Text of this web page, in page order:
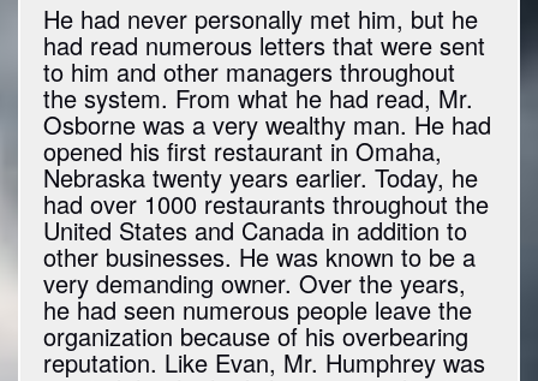
He had never personally met him, but he
had read numerous letters that were sent
to him and other managers throughout
the system. From what he had read, Mr.
Osborne was a very wealthy man. He had
opened his first restaurant in Omaha,
Nebraska twenty years earlier. Today, he
had over 1000 restaurants throughout the
United States and Canada in addition to
other businesses. He was known to be a
very demanding owner. Over the years,
he had seen numerous people leave the
organization because of his overbearing
reputation. Like Evan, Mr. Humphrey was